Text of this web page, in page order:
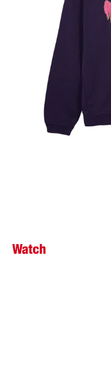
Watch